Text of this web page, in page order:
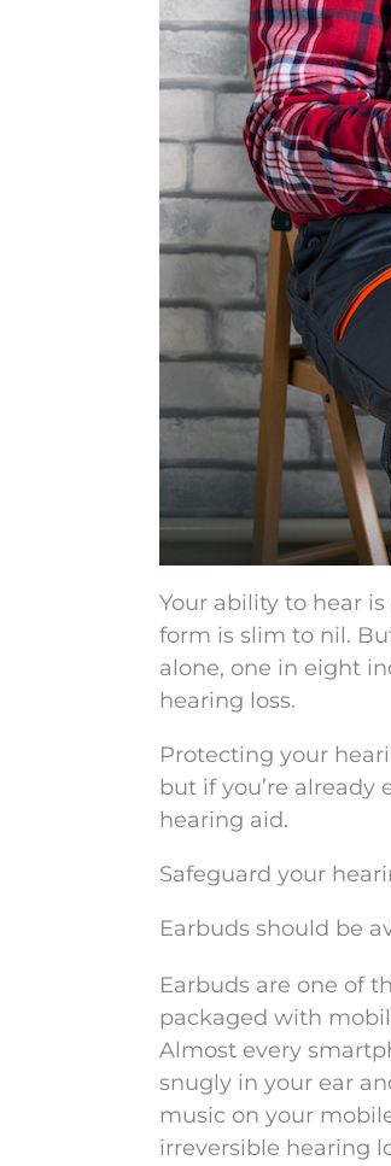
Your ability to hear
form is slim to nil.
alone, one in eight
hearing loss.
Protecting your
but if you’re
hearing aid.
Safeguard your
Earbuds should be
Earbuds are one of
packaged with
Almost every
snugly in your ear
music on your
irreversible hearing